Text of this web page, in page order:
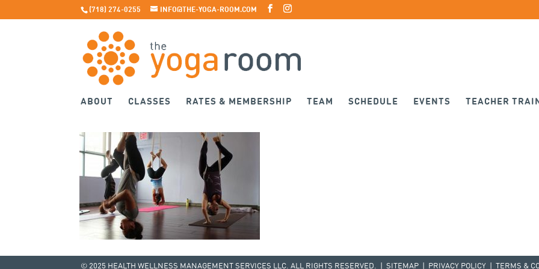
(718) 274-0255 INFO@THE-YOGA-ROOM.COM
ABOUT CLASSES RATES & MEMBERSHIP TEAM SCHEDULE EVENTS TEACHER
© 2025 HEALTH WELLNESS MANAGEMENT SERVICES LLC. ALL RIGHTS RESERVED. |SITEMAP PRIVACY POLICY |TERMS &